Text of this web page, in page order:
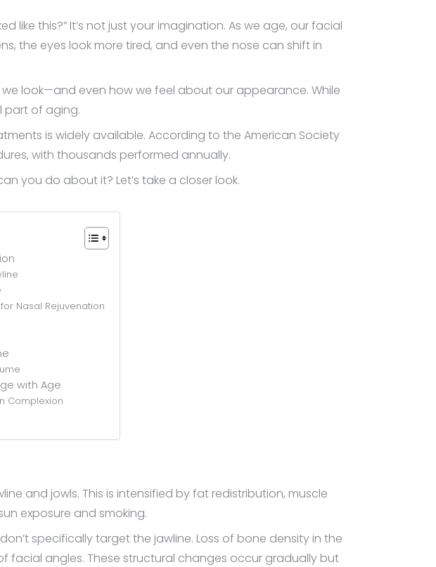
like this?” It’s not just your imagination. As we age, our facial
the eyes look more tired, and even the nose can shift in
look—and even how we feel about our appearance. While
part of aging.
is widely available. According to the American Society
with thousands performed annually.
you do about it? Let’s take a closer look.
Nasal Rejuvenation
with Age
Complexion
and jowls. This is intensified by fat redistribution, muscle
exposure and smoking.
specifically target the jawline. Loss of bone density in the
angles. These structural changes occur gradually but